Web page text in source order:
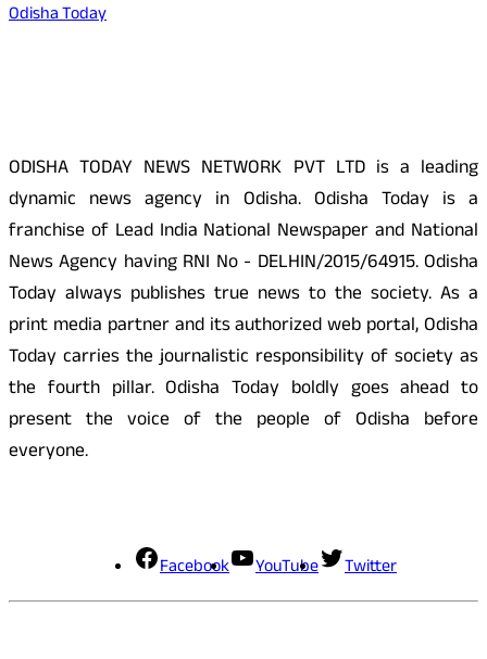
Odisha Today
ODISHA TODAY NEWS NETWORK PVT LTD is a leading
dynamic news agency in Odisha. Odisha Today is a
franchise of Lead India National Newspaper and National
News Agency having RNI No - DELHIN/2015/64915. Odisha
Today always publishes true news to the society. As a
print media partner and its authorized web portal, Odisha
Today carries the journalistic responsibility of society as
the fourth pillar. Odisha Today boldly goes ahead to
present the voice of the people of Odisha before
everyone.
Facebook YouTube Twitter